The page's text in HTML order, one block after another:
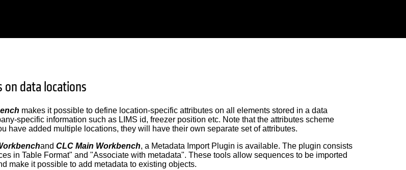
data locations
makes it possible to define location-specific attributes on all elements stored in a data
specific information such as LIMS id, freezer position etc. Note that the attributes scheme
have added multiple locations, they will have their own separate set of attributes.
and CLC Main Workbench, a Metadata Import Plugin is available. The plugin consists
in Table Format" and "Associate with metadata". These tools allow sequences to be imported
make it possible to add metadata to existing objects.